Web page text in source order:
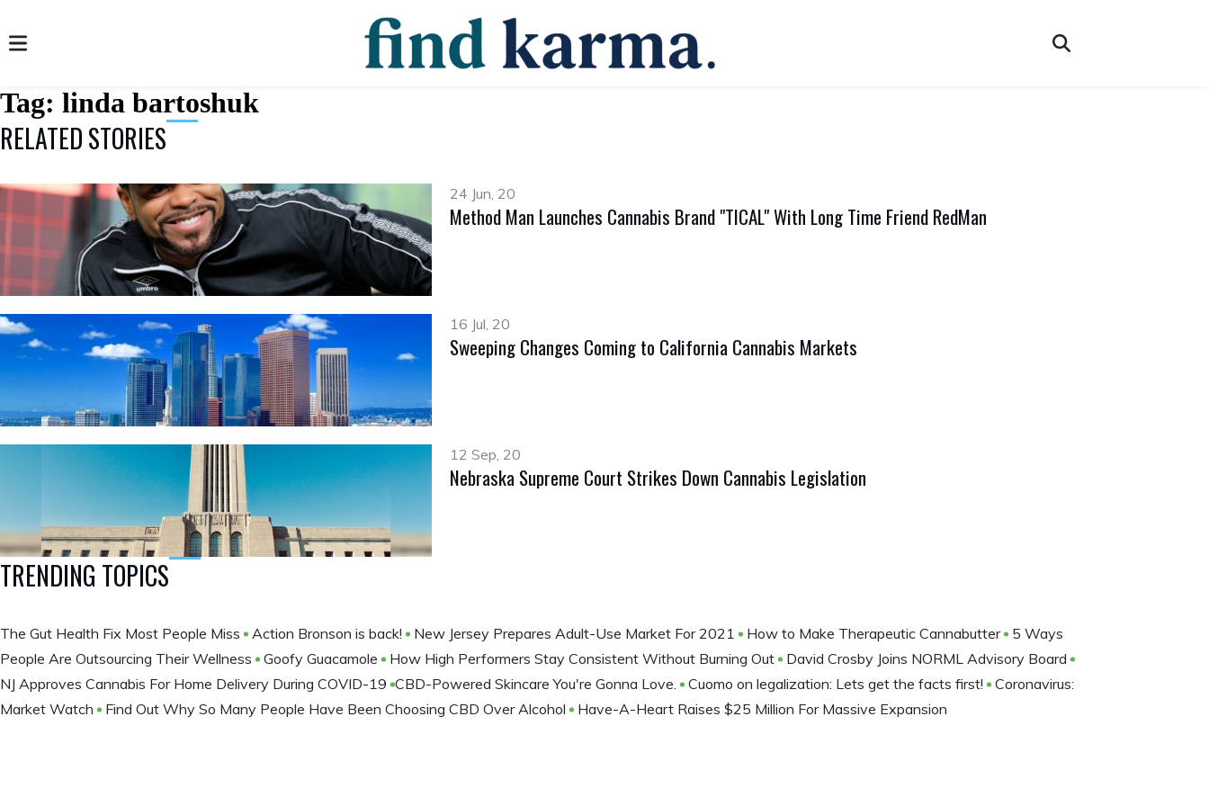
Tag: linda bartoshuk
RELATED STORIES
24 Jun, 20
Method Man Launches Cannabis Brand "TICAL" With Long Time Friend RedMan
16 Jul, 20
Sweeping Changes Coming to California Cannabis Markets
12 Sep, 20
Nebraska Supreme Court Strikes Down Cannabis Legislation
TRENDING TOPICS
The Gut Health Fix Most People Miss Action Bronson is back! New Jersey Prepares Adult-Use Market For 2021 How to Make Therapeutic Cannabutter
5 Ways
People Are Outsourcing Their Wellness
Goofy Guacamole How High Performers Stay Consistent Without Burning Out
David Crosby Joins NORML Advisory Board
NJ Approves Cannabis For Home Delivery During COVID-19 ​CBD-Powered Skincare You're Gonna Love. Cuomo on legalization: Lets get the facts first!
Coronavirus:
Market Watch
Find Out Why So Many People Have Been Choosing CBD Over Alcohol Have-A-Heart Raises $25 Million For Massive Expansion